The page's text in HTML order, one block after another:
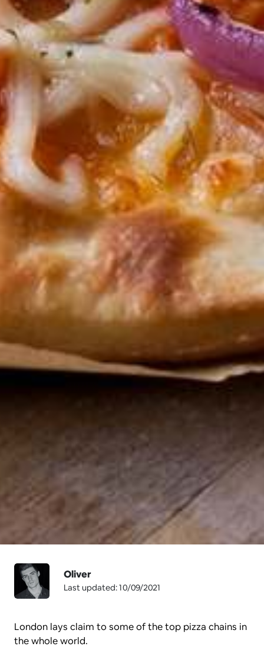
Oliver
Last updated: 10/09/2021
London lays claim to some of the top pizza chains in
the whole world.